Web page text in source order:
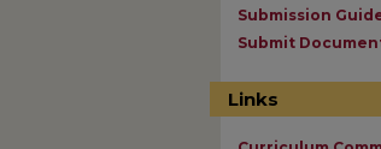
Submission
Submit
Links